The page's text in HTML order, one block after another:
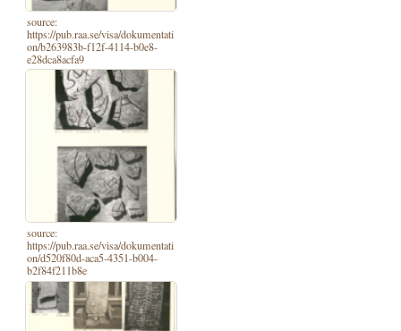
source:
https://pub.raa.se/visa/dokumentati
on/b263983b-f12f-4114-b0e8-
e28dca8acfa9
source:
https://pub.raa.se/visa/dokumentati
on/d520f80d-aca5-4351-b004-
b2f84f211b8e